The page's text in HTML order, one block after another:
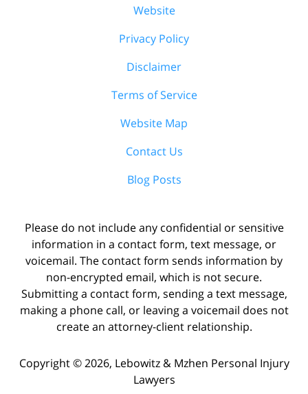
Website
Privacy Policy
Disclaimer
Terms of Service
Website Map
Contact Us
Blog Posts
Please do not include any confidential or sensitive
information in a contact form, text message, or
voicemail. The contact form sends information by
non-encrypted email, which is not secure.
Submitting a contact form, sending a text message,
making a phone call, or leaving a voicemail does not
create an attorney-client relationship.
Copyright © 2026, Lebowitz & Mzhen Personal Injury
Lawyers